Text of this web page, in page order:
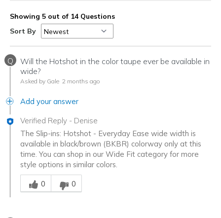
Showing 5 out of 14 Questions
Sort By
Q
Will the Hotshot in the color taupe ever be available in
wide?
Asked by Gale 2 months ago
Add your answer
Verified Reply - Denise
The Slip-ins: Hotshot - Everyday Ease wide width is
available in black/brown (BKBR) colorway only at this
time. You can shop in our Wide Fit category for more
style options in similar colors.
Was this answer helpful to you
0
0